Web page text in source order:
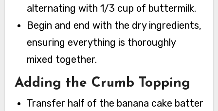
alternating with 1/3 cup of buttermilk.
Begin and end with the dry ingredients,
ensuring everything is thoroughly
mixed together.
Adding the Crumb Topping
Transfer half of the banana cake batter